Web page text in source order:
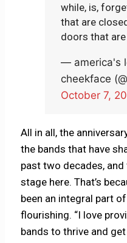
while, is,
that are
doors that are
— america's
cheekface
October 7,
All in all, the
the bands that have
past two decades, and
stage here. That’s
been an integral part
flourishing. “I love
bands to thrive and